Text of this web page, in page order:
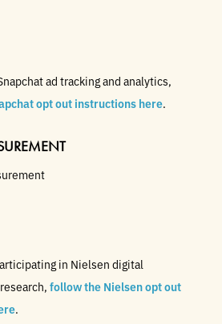
ad tracking and analytics,
opt out instructions here.
in Nielsen digital
follow the Nielsen opt out
.